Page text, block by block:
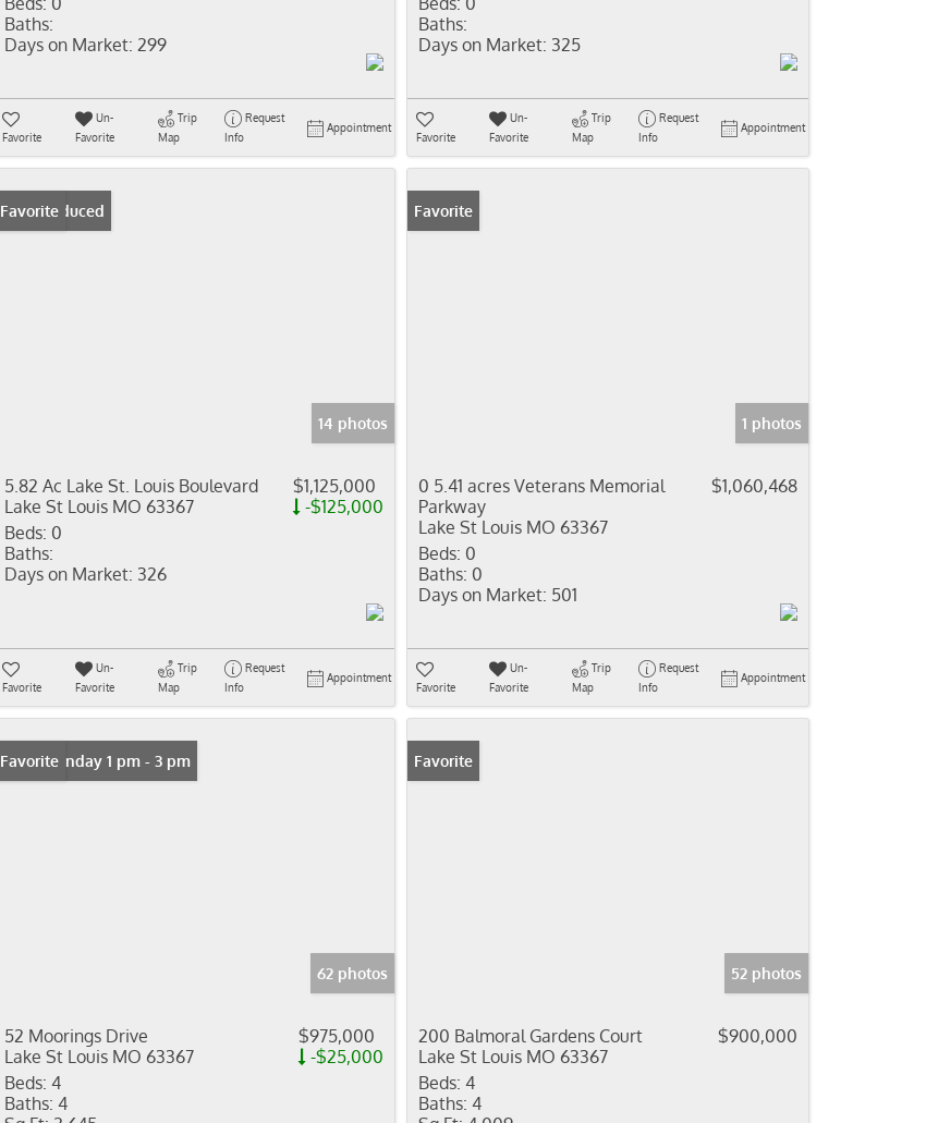
Baths:
Days on Market: 299
Favorite
Un-
Favorite
Trip
Map
Request
Info
Appointment
Baths:
Days on Market: 325
Favorite
Un-
Favorite
Trip
Map
Request
Info
Appointment
Price Reduced
Favorite
14 photos
5.82 Ac Lake St. Louis Boulevard
Lake St Louis MO 63367
$1,125,000
-$125,000
Beds: 0
Baths:
Days on Market: 326
Favorite
Un-
Favorite
Trip
Map
Request
Info
Appointment
Favorite
1 photos
0 5.41 acres Veterans Memorial
Parkway
Lake St Louis MO 63367
$1,060,468
Beds: 0
Baths: 0
Days on Market: 501
Favorite
Un-
Favorite
Trip
Map
Request
Info
Appointment
Open: Sunday 1 pm - 3 pm
Favorite
62 photos
52 Moorings Drive
Lake St Louis MO 63367
$975,000
-$25,000
Beds: 4
Baths: 4
Favorite
52 photos
200 Balmoral Gardens Court
Lake St Louis MO 63367
$900,000
Beds: 4
Baths: 4